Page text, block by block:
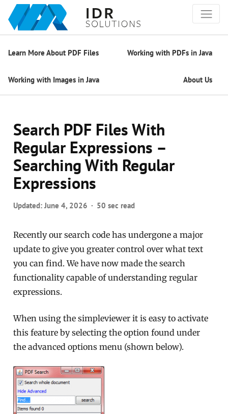
Learn More About PDF Files Working with PDFs in Java
Working with Images in Java About Us
Search PDF Files With
Regular Expressions –
Searching With Regular
Expressions
Updated:June 4, 2026 50 sec read
Recently our search code has undergone a major
update to give you greater control over what text
you can find. We have now made the search
functionality capable of understanding regular
expressions.
When using the simpleviewer it is easy to activate
this feature by selecting the option found under
the advanced options menu (shown below).